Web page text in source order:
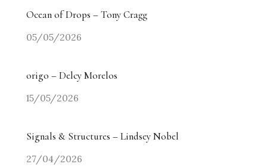
Ocean of Drops – Tony Cragg
05/05/2026
origo – Delcy Morelos
15/05/2026
Signals & Structures – Lindsey Nobel
27/04/2026